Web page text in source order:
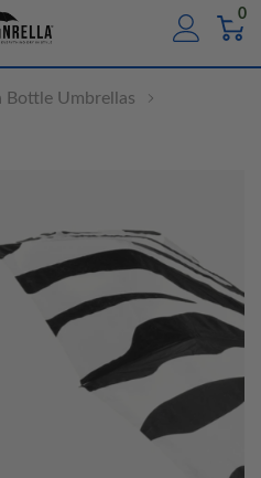
0
Bottle Umbrellas